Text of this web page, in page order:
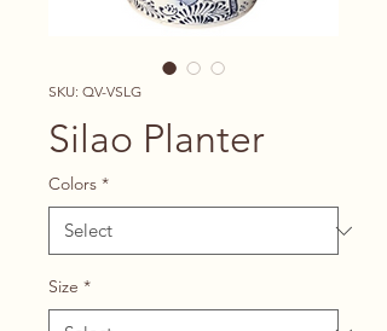
SKU: QV-VSLG
Silao Planter
Colors *
Size *